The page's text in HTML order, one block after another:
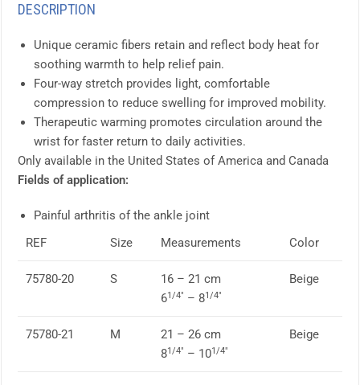
DESCRIPTION
Unique ceramic fibers retain and reflect body heat for
soothing warmth to help relief pain.
Four-way stretch provides light, comfortable
compression to reduce swelling for improved mobility.
Therapeutic warming promotes circulation around the
wrist for faster return to daily activities.
Only available in the United States of America and Canada
Fields of application:
Painful arthritis of the ankle joint
REF
Size Measurements Color
75780-20 S
16 – 21 cm
61/4″ – 81/4″
Beige
75780-21 M
21 – 26 cm
81/4″ – 101/4″
Beige